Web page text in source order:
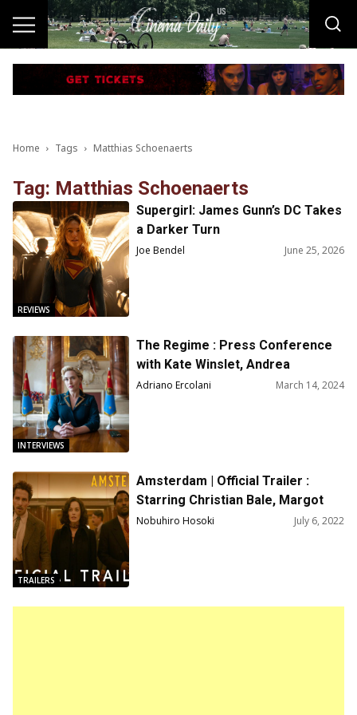
Home Tags Matthias Schoenaerts
Tag: Matthias Schoenaerts
REVIEWS
Supergirl: James Gunn’s DC Takes
a Darker Turn
Joe Bendel June 25, 2026
INTERVIEWS
The Regime : Press Conference
with Kate Winslet, Andrea
Riseborough, Stephen Frears
Adriano Ercolani March 14, 2024
TRAILERS
Amsterdam | Official Trailer :
Starring Christian Bale, Margot
Robbie, John David Washington,
Nobuhiro Hosoki July 6, 2022